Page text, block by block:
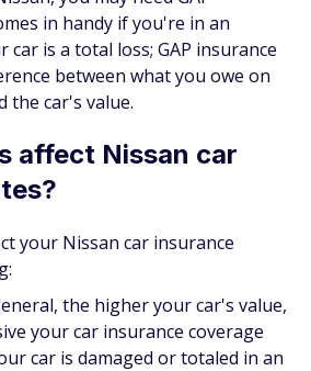
in handy if you're in an
car is a total loss; GAP insurance
between what you owe on
the car's value.
affect Nissan car
your Nissan car insurance
the higher your car's value,
your car insurance coverage
car is damaged or totaled in an